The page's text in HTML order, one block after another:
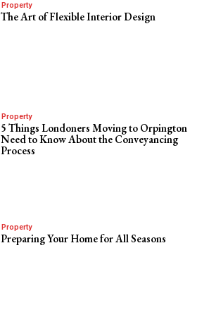
Property
The Art of Flexible Interior Design
Property
5 Things Londoners Moving to Orpington
Need to Know About the Conveyancing
Process
Property
Preparing Your Home for All Seasons